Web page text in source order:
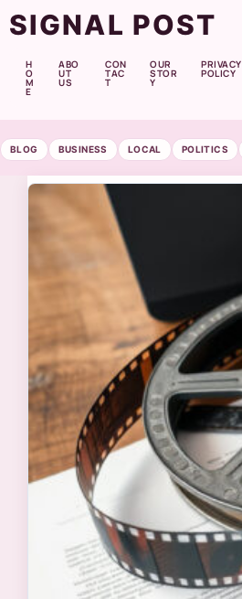
SIGNAL POST
H
O
M
E
ABO
UT
US
CON
TAC
T
OUR
STOR
Y
PRIVACY
POLICY
BLOG BUSINESS LOCAL POLITICS